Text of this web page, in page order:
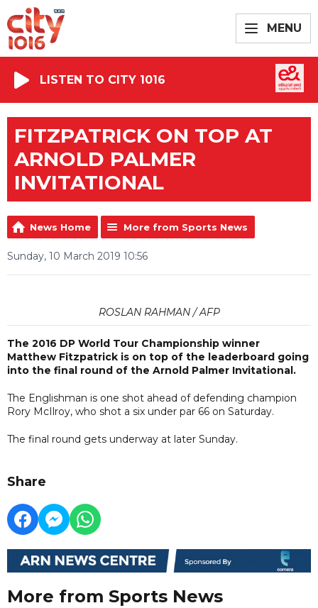
MENU
LISTEN TO CITY 1016
FITZPATRICK ON TOP AT
ARNOLD PALMER
INVITATIONAL
News Home More from Sports News
Sunday, 10 March 2019 10:56
ROSLAN RAHMAN / AFP
The 2016 DP World Tour Championship winner
Matthew Fitzpatrick is on top of the leaderboard going
into the final round of the Arnold Palmer Invitational.
The Englishman is one shot ahead of defending champion
Rory McIlroy, who shot a six under par 66 on Saturday.
The final round gets underway at later Sunday.
Share
More from Sports News